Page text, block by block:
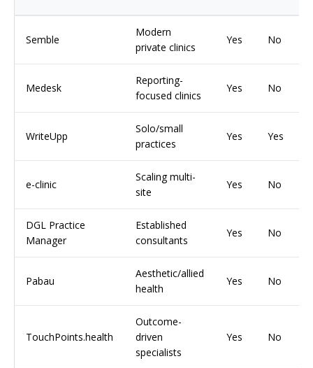
Semble
Modern
private clinics
Yes No
Medesk
Reporting-
focused clinics
Yes No
WriteUpp
Solo/small
practices
Yes Yes
e-clinic
Scaling multi-
site
Yes No
DGL Practice
Manager
Established
consultants
Yes No
Pabau
Aesthetic/allied
health
Yes No
TouchPoints.health
Outcome-
driven
specialists
Yes No